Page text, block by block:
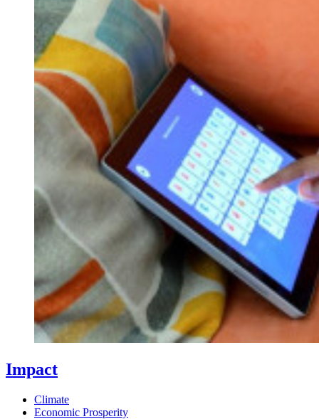
Impact
Climate
Economic Prosperity